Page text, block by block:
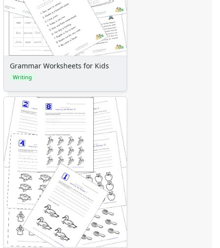
Grammar Worksheets for Kids
Writing